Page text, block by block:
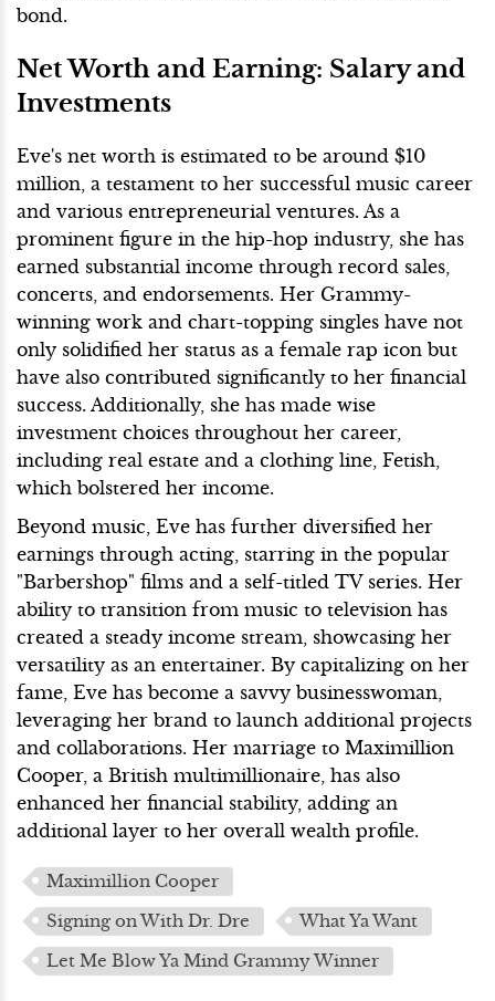
bond.
Net Worth and Earning: Salary and
Investments
Eve's net worth is estimated to be around $10
million, a testament to her successful music career
and various entrepreneurial ventures. As a
prominent figure in the hip-hop industry, she has
earned substantial income through record sales,
concerts, and endorsements. Her Grammy-
winning work and chart-topping singles have not
only solidified her status as a female rap icon but
have also contributed significantly to her financial
success. Additionally, she has made wise
investment choices throughout her career,
including real estate and a clothing line, Fetish,
which bolstered her income.
Beyond music, Eve has further diversified her
earnings through acting, starring in the popular
"Barbershop" films and a self-titled TV series. Her
ability to transition from music to television has
created a steady income stream, showcasing her
versatility as an entertainer. By capitalizing on her
fame, Eve has become a savvy businesswoman,
leveraging her brand to launch additional projects
and collaborations. Her marriage to Maximillion
Cooper, a British multimillionaire, has also
enhanced her financial stability, adding an
additional layer to her overall wealth profile.
Maximillion Cooper
Signing on With Dr. Dre
What Ya Want
Let Me Blow Ya Mind Grammy Winner